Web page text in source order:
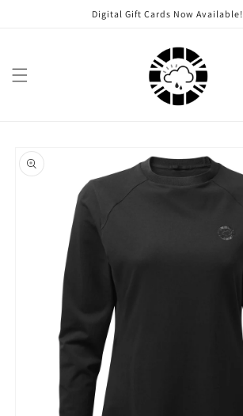
Digital Gift Cards Now Available!
product
information